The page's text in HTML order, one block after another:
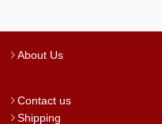
About Us
Contact us
Shipping